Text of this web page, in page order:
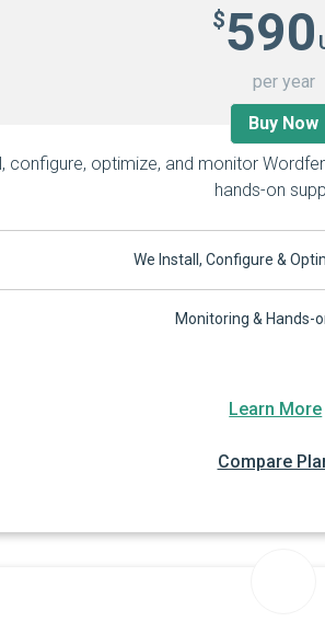
$590
per year
Buy Now
configure, optimize, and monitor
hands-on
We Install, Configure &
Monitoring & Hands-
Learn More
Compare